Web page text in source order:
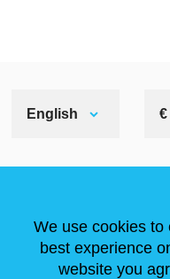
English €
NEWS
ARTICLES
FAQ
We use cookies to
best experience
website you